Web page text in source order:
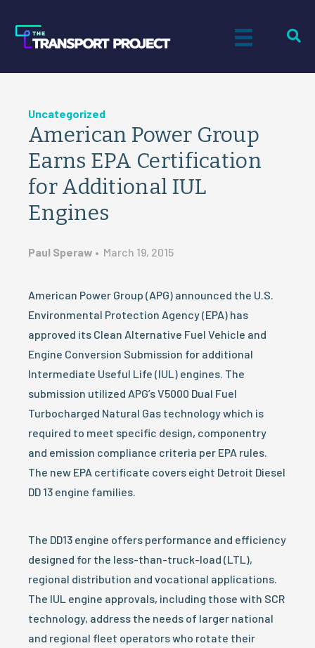
Uncategorized
American Power Group
Earns EPA Certification
for Additional IUL
Engines
Paul Speraw • March 19, 2015
American Power Group (APG) announced the U.S.
Environmental Protection Agency (EPA) has
approved its Clean Alternative Fuel Vehicle and
Engine Conversion Submission for additional
Intermediate Useful Life (IUL) engines. The
submission utilized APG’s V5000 Dual Fuel
Turbocharged Natural Gas technology which is
required to meet specific design, componentry
and emission compliance criteria per EPA rules.
The new EPA certificate covers eight Detroit Diesel
DD 13 engine families.
The DD13 engine offers performance and efficiency
designed for the less-than-truck-load (LTL),
regional distribution and vocational applications.
The IUL engine approvals, including those with SCR
technology, address the needs of larger national
and regional fleet operators who rotate their